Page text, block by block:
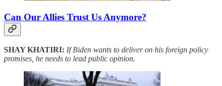
Can Our Allies Trust Us Anymore?
SHAY KHATIRI: If Biden wants to deliver on his foreign policy
promises, he needs to lead public opinion.